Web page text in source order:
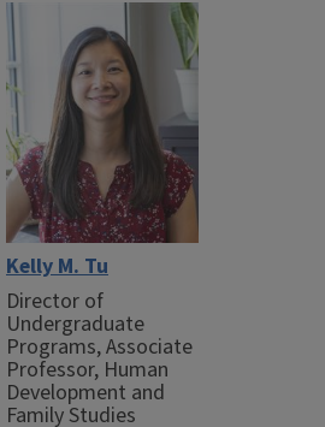
Kelly M. Tu
Director of
Undergraduate
Programs, Associate
Professor, Human
Development and
Family Studies